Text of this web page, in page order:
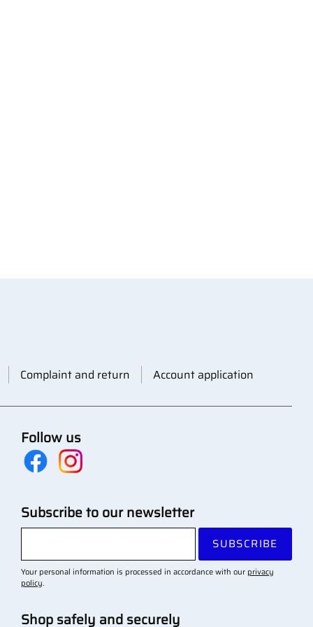
Complaint and return Account application
Follow us
Subscribe to our newsletter
SUBSCRIBE
Your personal information is processed in accordance with our privacy
policy.
Shop safely and securely